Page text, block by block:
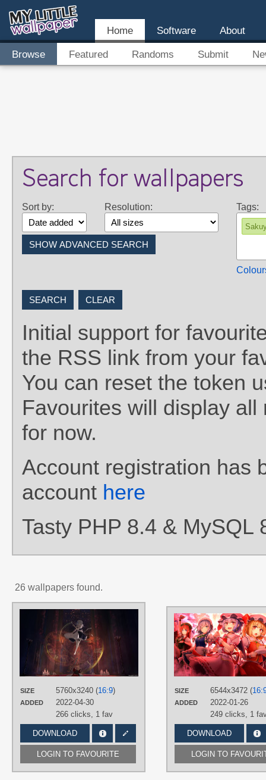
Home Software About
Browse Featured Randoms Submit
Search for wallpapers
Sort by: Resolution: Tags:
Initial support for
the RSS link from your
You can reset the token
Favourites will display
for now.
Account registration has
account here
Tasty PHP 8.4 & MySQL
26 wallpapers found.
SIZE 5760x3240 (16:9)
ADDED
2022-04-30
266 clicks, 1 fav
DOWNLOAD
LOGIN TO FAVOURITE
AUTHORS
Aqua eyes,Hand drawn,Kirisame
, Long hair,No text ,Sakuya
Silver hair
PLATFORM
Desktop
SIZE 6544x3472 (
ADDED
2022-01-26
249 clicks, 1
DOWNLOAD
LOGIN TO